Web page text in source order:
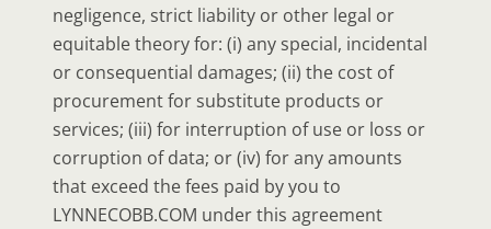
negligence, strict liability or other legal or
equitable theory for: (i) any special, incidental
or consequential damages; (ii) the cost of
procurement for substitute products or
services; (iii) for interruption of use or loss or
corruption of data; or (iv) for any amounts
that exceed the fees paid by you to
LYNNECOBB.COM under this agreement